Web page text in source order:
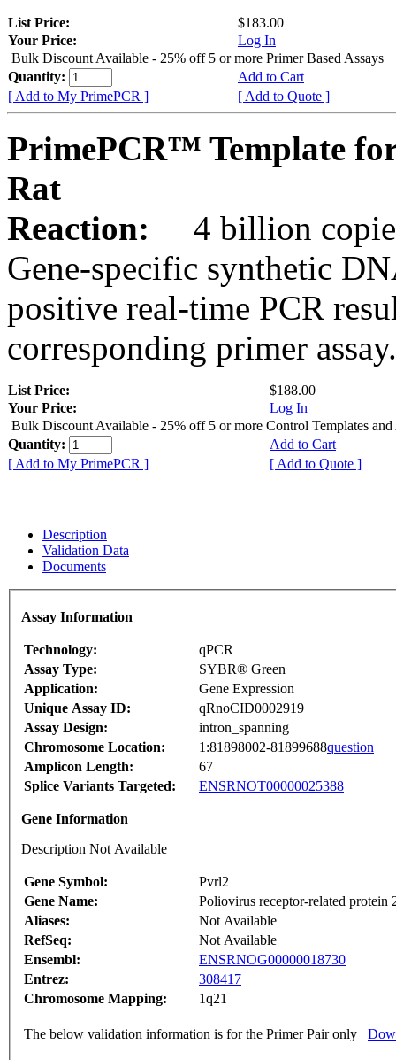
List Price:
$183.00
Your Price:
Log In
Bulk Discount Available - 25% off 5 or more Primer Based Assays
Quantity:
Add to Cart
[ Add to My PrimePCR ]
[ Add to Quote ]
PrimePCR™ Template
Rat
Reaction:
4 billion
Gene-specific synthetic
positive real-time PCR
corresponding primer assay.
List Price:
$188.00
Your Price:
Log In
Bulk Discount Available - 25% off 5 or more Control Templates and
Quantity:
Add to Cart
[ Add to My PrimePCR ]
[ Add to Quote ]
Description
Validation Data
Documents
Assay Information
Technology:
qPCR
Assay Type:
SYBR® Green
Application:
Gene Expression
Unique Assay ID:
qRnoCID0002919
Assay Design:
intron_spanning
Chromosome Location:
1:81898002-81899688question
Amplicon Length:
67
Splice Variants Targeted:
ENSRNOT00000025388
Gene Information
Description Not Available
Gene Symbol:
Pvrl2
Gene Name:
Poliovirus receptor-related protein
Aliases:
Not Available
RefSeq:
Not Available
Ensembl:
ENSRNOG00000018730
Entrez:
308417
Chromosome Mapping:
1q21
The below validation information is for the Primer Pair only